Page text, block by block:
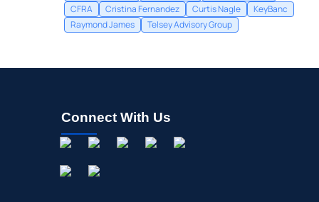
CFRA
Cristina Fernandez Curtis Nagle
KeyBanc
Raymond James
Telsey Advisory Group
Connect With Us